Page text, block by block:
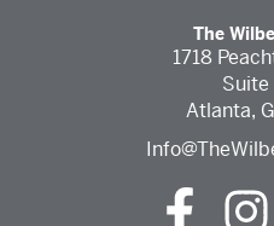
The
1718
Suite
Atlanta,
The WilbertThe